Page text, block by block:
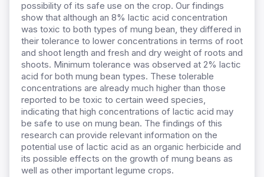
possibility of its safe use on the crop. Our findings
show that although an 8% lactic acid concentration
was toxic to both types of mung bean, they differed in
their tolerance to lower concentrations in terms of root
and shoot length and fresh and dry weight of roots and
shoots. Minimum tolerance was observed at 2% lactic
acid for both mung bean types. These tolerable
concentrations are already much higher than those
reported to be toxic to certain weed species,
indicating that high concentrations of lactic acid may
be safe to use on mung bean. The findings of this
research can provide relevant information on the
potential use of lactic acid as an organic herbicide and
its possible effects on the growth of mung beans as
well as other important legume crops.